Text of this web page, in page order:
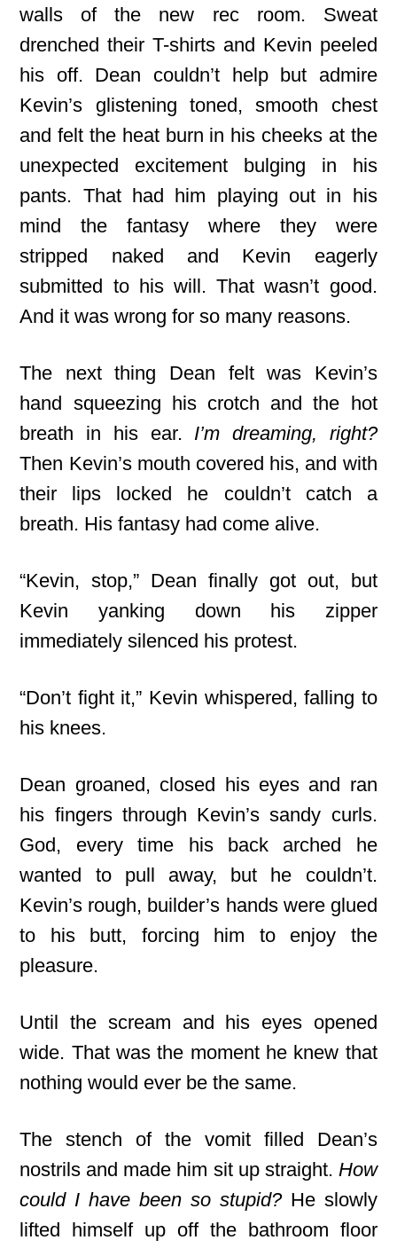
walls of the new rec room. Sweat
drenched their T-shirts and Kevin peeled
his off. Dean couldn’t help but admire
Kevin’s glistening toned, smooth chest
and felt the heat burn in his cheeks at the
unexpected excitement bulging in his
pants. That had him playing out in his
mind the fantasy where they were
stripped naked and Kevin eagerly
submitted to his will. That wasn’t good.
And it was wrong for so many reasons.
The next thing Dean felt was Kevin’s
hand squeezing his crotch and the hot
breath in his ear. I’m dreaming, right?
Then Kevin’s mouth covered his, and with
their lips locked he couldn’t catch a
breath. His fantasy had come alive.
“Kevin, stop,” Dean finally got out, but
Kevin yanking down his zipper
immediately silenced his protest.
“Don’t fight it,” Kevin whispered, falling to
his knees.
Dean groaned, closed his eyes and ran
his fingers through Kevin’s sandy curls.
God, every time his back arched he
wanted to pull away, but he couldn’t.
Kevin’s rough, builder’s hands were glued
to his butt, forcing him to enjoy the
pleasure.
Until the scream and his eyes opened
wide. That was the moment he knew that
nothing would ever be the same.
The stench of the vomit filled Dean’s
nostrils and made him sit up straight. How
could I have been so stupid? He slowly
lifted himself up off the bathroom floor